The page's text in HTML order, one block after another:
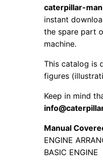
caterpillar-
instant
the spare part
machine.
This catalog is
figures
Keep in mind
Manual
ENGINE
BASIC ENGINE